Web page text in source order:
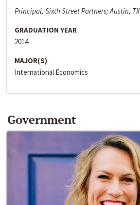
Principal, Sixth Street Partners; Austin, TX
GRADUATION YEAR
2014
MAJOR(S)
International Economics
Government